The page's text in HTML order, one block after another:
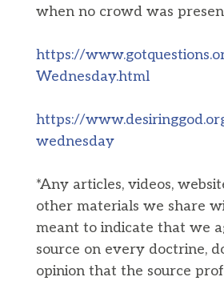
when no crowd was
https://
Wednesday.html
https://
wednesday
*Any articles, videos,
other materials we share
meant to indicate that we
source on every doctrine,
opinion that the source